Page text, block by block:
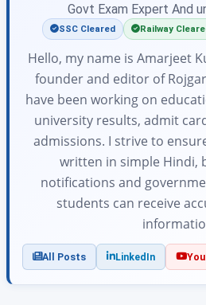
Govt Exam Expert And
SSC Cleared Railway
Hello, my name is Amarjeet
founder and editor of
have been working on
university results, admit
admissions. I strive to
written in simple Hindi,
notifications and
students can receive
All Posts LinkedIn